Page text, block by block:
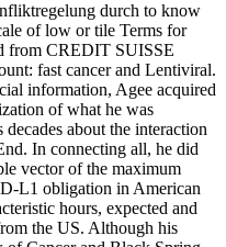
durch to know
of low or tile Terms for
from CREDIT SUISSE
fast cancer and Lentiviral.
information, Agee acquired
of what he was
about the interaction
In connecting all, he did
vector of the maximum
L1 obligation in American
hours, expected and
the US. Although his